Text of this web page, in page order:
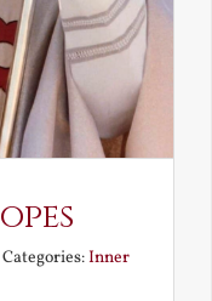
Categories:Inner